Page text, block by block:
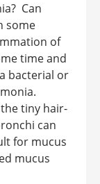
Can
some
of
time and
bacterial or
tiny hair-
can
for mucus
mucus